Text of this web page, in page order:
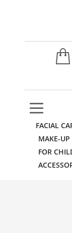
FACIAL
MAKE-UP
FOR